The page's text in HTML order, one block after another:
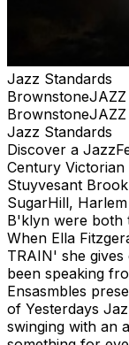
Jazz Standards
BrownstoneJAZZ
BrownstoneJAZZ
Jazz Standards
Discover a
Century
Stuyvesant
SugarHill,
B'klyn were both
When Ella
TRAIN' she
been speaking
Ensasmbles
of Yesterdays
swinging with an